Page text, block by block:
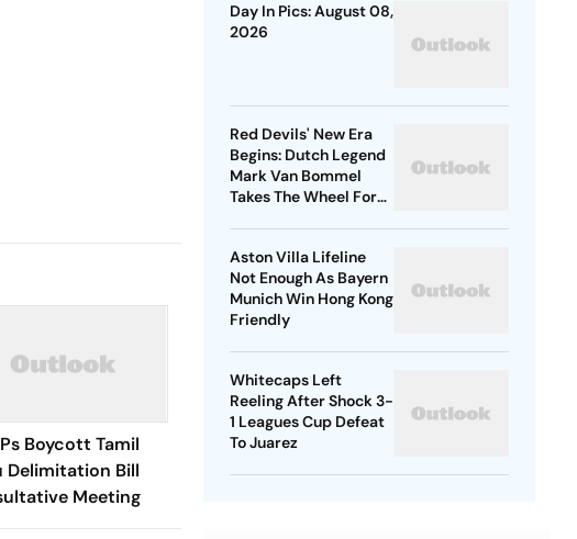
Boycott Tamil
Delimitation Bill
Meeting
Day In Pics: August 08,
2026
Red Devils' New Era
Begins: Dutch Legend
Mark Van Bommel
Takes The Wheel For
Aston Villa Lifeline
Not Enough As Bayern
Munich Win Hong Kong
Friendly
Whitecaps Left
Reeling After Shock 3-
1 Leagues Cup Defeat
To Juarez